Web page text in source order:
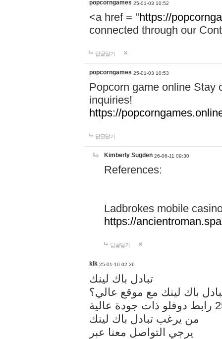
popcorngames 25-01-03 10:52
<a href = "https://
connected through our
답글달기
popcorngames 25-01-03 10:53
Popcorn game online Stay
inquiries!
https://
답글달기
Kimberly Sugden 26-06-11 09:30
References:
Ladbrokes mobile
https://
답글달기
kik 25-01-10 02:36
تبادل باك لينك
باك لينك مع موقع عالي؟
من يرغب تبادل باك لينك
يرجي التواصل معنا عبر